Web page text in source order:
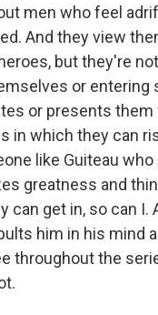
men who feel
And they view
but they're
or entering
or presents
in which they can
like Guiteau
greatness and
can get in, so can I.
him in his mind
throughout the